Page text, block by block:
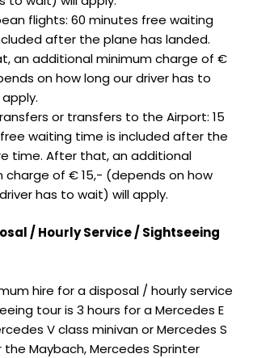
flights: 60 minutes free waiting
after the plane has landed.
an additional minimum charge of €
on how long our driver has to
or transfers to the Airport: 15
waiting time is included after the
time. After that, an additional
charge of € 15,- (depends on how
has to wait) will apply.
/ Hourly Service / Sightseeing
hire for a disposal / hourly service
tour is 3 hours for a Mercedes E
V class minivan or Mercedes S
the Maybach, Mercedes Sprinter